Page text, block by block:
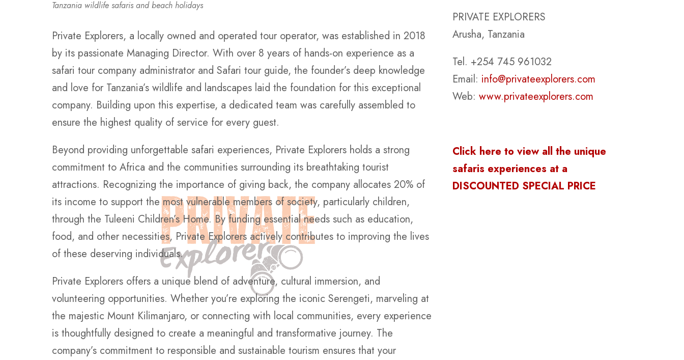
Tanzania wildlife safaris and beach holidays
Private Explorers, a locally owned and operated tour operator, was established in 2018
by its passionate Managing Director. With over 8 years of hands-on experience as a
safari tour company administrator and Safari tour guide, the founder’s deep knowledge
and love for Tanzania’s wildlife and landscapes laid the foundation for this exceptional
company. Building upon this expertise, a dedicated team was carefully assembled to
ensure the highest quality of service for every guest.
Beyond providing unforgettable safari experiences, Private Explorers holds a strong
commitment to Africa and the communities surrounding its breathtaking tourist
attractions. Recognizing the importance of giving back, the company allocates 20% of
its income to support the most vulnerable members of society, particularly children,
through the Tuleeni Children’s Home. By funding essential needs such as education,
food, and other necessities, Private Explorers actively contributes to improving the lives
of these deserving individuals.
Private Explorers offers a unique blend of adventure, cultural immersion, and
volunteering opportunities. Whether you’re exploring the iconic Serengeti, marveling at
the majestic Mount Kilimanjaro, or connecting with local communities, every experience
is thoughtfully designed to create a meaningful and transformative journey. The
company’s commitment to responsible and sustainable tourism ensures that your
PRIVATE EXPLORERS
Arusha, Tanzania
Tel. +254 745 961032
Email: info@privateexplorers.com
Web: www.privateexplorers.com
Click here to view all the unique
safaris experiences at a
DISCOUNTED SPECIAL PRICE